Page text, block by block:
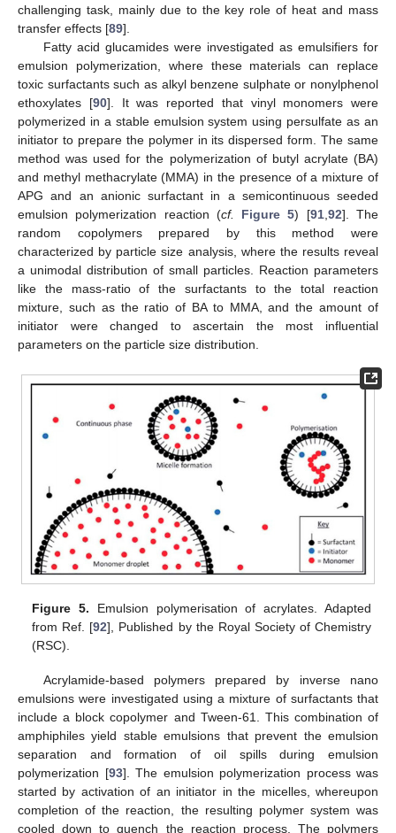
challenging task, mainly due to the key role of heat and mass
transfer effects [89].
Fatty acid glucamides were investigated as emulsifiers for
emulsion polymerization, where these materials can replace
toxic surfactants such as alkyl benzene sulphate or nonylphenol
ethoxylates [90]. It was reported that vinyl monomers were
polymerized in a stable emulsion system using persulfate as an
initiator to prepare the polymer in its dispersed form. The same
method was used for the polymerization of butyl acrylate (BA)
and methyl methacrylate (MMA) in the presence of a mixture of
APG and an anionic surfactant in a semicontinuous seeded
emulsion polymerization reaction (cf. Figure 5) [91,92]. The
random copolymers prepared by this method were
characterized by particle size analysis, where the results reveal
a unimodal distribution of small particles. Reaction parameters
like the mass-ratio of the surfactants to the total reaction
mixture, such as the ratio of BA to MMA, and the amount of
initiator were changed to ascertain the most influential
parameters on the particle size distribution.
Figure 5. Emulsion polymerisation of acrylates. Adapted
from Ref. [92], Published by the Royal Society of Chemistry
(RSC).
Acrylamide-based polymers prepared by inverse nano
emulsions were investigated using a mixture of surfactants that
include a block copolymer and Tween-61. This combination of
amphiphiles yield stable emulsions that prevent the emulsion
separation and formation of oil spills during emulsion
polymerization [93]. The emulsion polymerization process was
started by activation of an initiator in the micelles, whereupon
completion of the reaction, the resulting polymer system was
cooled down to quench the reaction process. The polymers